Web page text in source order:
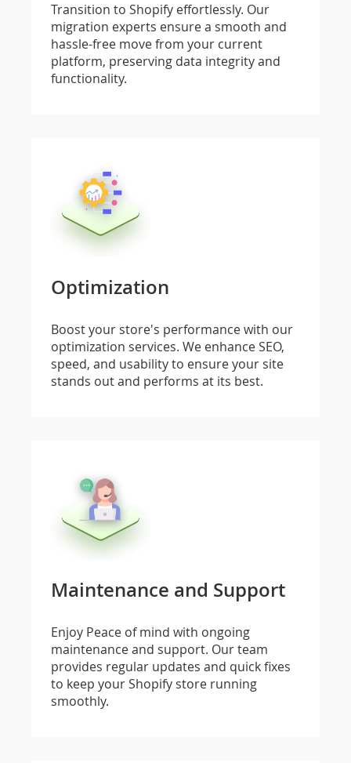
Transition to Shopify effortlessly. Our
migration experts ensure a smooth and
hassle-free move from your current
platform, preserving data integrity and
functionality.
Optimization
Boost your store's performance with our
optimization services. We enhance SEO,
speed, and usability to ensure your site
stands out and performs at its best.
Maintenance and Support
Enjoy Peace of mind with ongoing
maintenance and support. Our team
provides regular updates and quick fixes
to keep your Shopify store running
smoothly.